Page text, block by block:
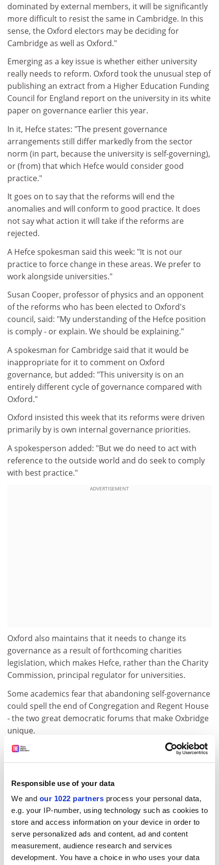
Responsible use of your data
We and our 1022 partners process your personal data,
e.g. your IP-number, using technology such as cookies to
store and access information on your device in order to
serve personalized ads and content, ad and content
measurement, audience research and services
development. You have a choice in who uses your data
dominated by external members, it will be significantly
more difficult to resist the same in Cambridge. In this
sense, the Oxford electors may be deciding for
Cambridge as well as Oxford."
Emerging as a key issue is whether either university
really needs to reform. Oxford took the unusual step of
publishing an extract from a Higher Education Funding
Council for England report on the university in its white
paper on governance earlier this year.
In it, Hefce states: "The present governance
arrangements still differ markedly from the sector
norm (in part, because the university is self-governing),
or (from) that which Hefce would consider good
practice."
It goes on to say that the reforms will end the
anomalies and will conform to good practice. It does
not say what action it will take if the reforms are
rejected.
A Hefce spokesman said this week: "It is not our
practice to force change in these areas. We prefer to
work alongside universities."
Susan Cooper, professor of physics and an opponent
of the reforms who has been elected to Oxford's
council, said: "My understanding of the Hefce position
is comply - or explain. We should be explaining."
A spokesman for Cambridge said that it would be
inappropriate for it to comment on Oxford
governance, but added: "This university is on an
entirely different cycle of governance compared with
Oxford."
Oxford insisted this week that its reforms were driven
primarily by is own internal governance priorities.
A spokesperson added: "But we do need to act with
reference to the outside world and do seek to comply
with best practice."
ADVERTISEMENT
Oxford also maintains that it needs to change its
governance as a result of forthcoming charities
legislation, which makes Hefce, rather than the Charity
Commission, principal regulator for universities.
Some academics fear that abandoning self-governance
could spell the end of Congregation and Regent House
- the two great democratic forums that make Oxbridge
unique.
Oxford's reforming white paper makes it clear that
Congregation is to be preserved and, if anything,
that the powers vested in these forums did not comply
with the Hefce best-practice model. "Is this intended as
a thin end of the wedge so that it's a council today, no
Congregation tomorrow?" he asked.
* Academics should take a more active role in the